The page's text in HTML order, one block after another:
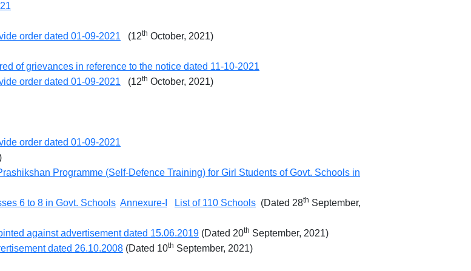
order dated 01-09-2021 (12th October, 2021)
of grievances in reference to the notice dated 11-10-2021
order dated 01-09-2021 (12th October, 2021)
order dated 01-09-2021
Programme (Self-Defence Training) for Girl Students of Govt. Schools in
6 to 8 in Govt. Schools Annexure-I List of 110 Schools (Dated 28th September,
against advertisement dated 15.06.2019 (Dated 20th September, 2021)
dated 26.10.2008 (Dated 10th September, 2021)